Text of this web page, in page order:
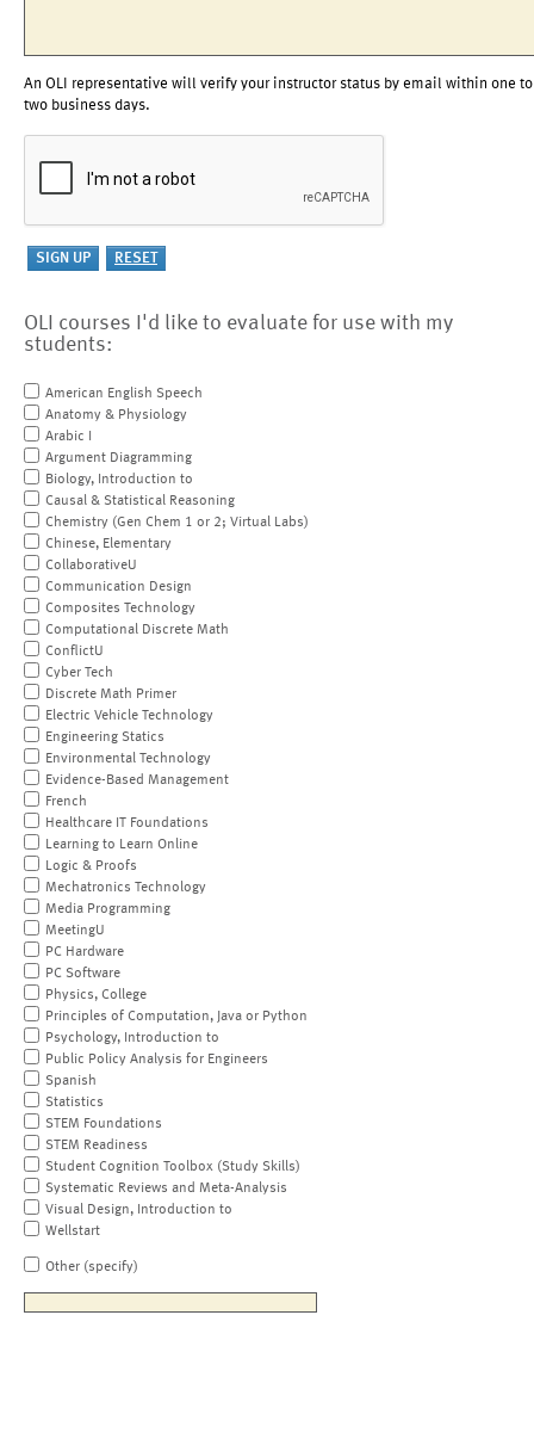
An OLI representative will verify your instructor status by email within one to
two business days.
OLI courses I'd like to evaluate for use with my
students:
American English Speech
Anatomy & Physiology
Arabic I
Argument Diagramming
Biology, Introduction to
Causal & Statistical Reasoning
Chemistry (Gen Chem 1 or 2; Virtual Labs)
Chinese, Elementary
CollaborativeU
Communication Design
Composites Technology
Computational Discrete Math
ConflictU
Cyber Tech
Discrete Math Primer
Electric Vehicle Technology
Engineering Statics
Environmental Technology
Evidence-Based Management
French
Healthcare IT Foundations
Learning to Learn Online
Logic & Proofs
Mechatronics Technology
Media Programming
MeetingU
PC Hardware
PC Software
Physics, College
Principles of Computation, Java or Python
Psychology, Introduction to
Public Policy Analysis for Engineers
Spanish
Statistics
STEM Foundations
STEM Readiness
Student Cognition Toolbox (Study Skills)
Systematic Reviews and Meta-Analysis
Visual Design, Introduction to
Wellstart
Other (specify)